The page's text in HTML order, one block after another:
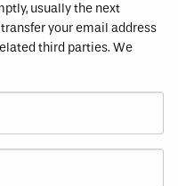
usually the next
your email address
third parties. We